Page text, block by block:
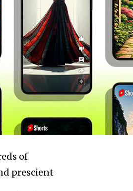
of
prescient